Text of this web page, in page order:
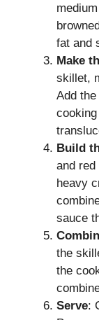
fat and
Make
skillet,
Add
Build
and
heavy
sauce
the
the
Serve: